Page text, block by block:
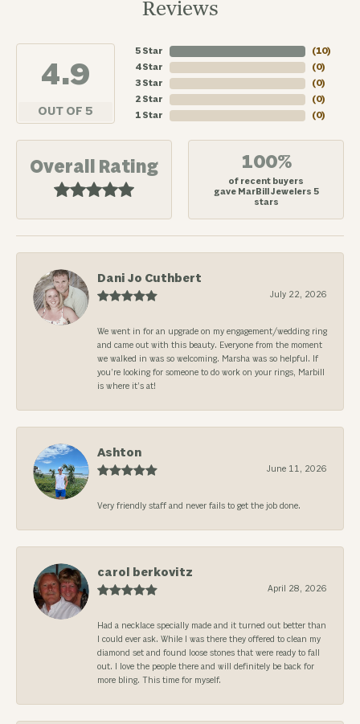
Reviews
4.9
OUT OF 5
5 Star
4 Star
3 Star
2 Star
1 Star
(10)
(0)
(0)
(0)
(0)
Overall Rating 100%
of recent buyers
gave MarBill Jewelers 5
stars
Dani Jo Cuthbert
July 22, 2026
We went in for an upgrade on my engagement/wedding ring
and came out with this beauty. Everyone from the moment
we walked in was so welcoming. Marsha was so helpful. If
you’re looking for someone to do work on your rings, Marbill
is where it’s at!
Ashton
June 11, 2026
Very friendly staff and never fails to get the job done.
carol berkovitz
April 28, 2026
Had a necklace specially made and it turned out better than
I could ever ask. While I was there they offered to clean my
diamond set and found loose stones that were ready to fall
out. I love the people there and will definitely be back for
more bling. This time for myself.